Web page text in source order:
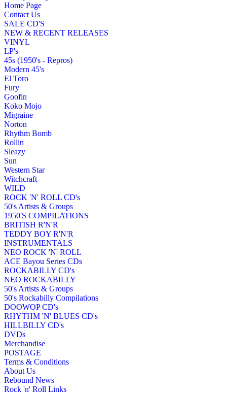
Home Page
Contact Us
SALE CD'S
NEW & RECENT RELEASES
VINYL
LP's
45s (1950's - Repros)
Modern 45's
El Toro
Fury
Goofin
Koko Mojo
Migraine
Norton
Rhythm Bomb
Rollin
Sleazy
Sun
Western Star
Witchcraft
WILD
ROCK 'N' ROLL CD's
50's Artists & Groups
1950'S COMPILATIONS
BRITISH R'N'R
TEDDY BOY R'N'R
INSTRUMENTALS
NEO ROCK 'N' ROLL
ACE Bayou Series CDs
ROCKABILLY CD's
NEO ROCKABILLY
50's Artists & Groups
50's Rockabilly Compilations
DOOWOP CD's
RHYTHM 'N' BLUES CD's
HILLBILLY CD's
DVDs
Merchandise
POSTAGE
Terms & Conditions
About Us
Rebound News
Rock 'n' Roll Links